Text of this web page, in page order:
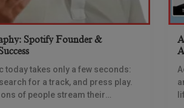
Spotify Founder &
today takes only a few seconds:
for a track, and press play.
of people stream their